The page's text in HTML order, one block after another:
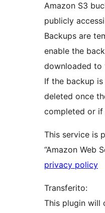
Amazon S3
publicly
Backups are
enable the
downloaded to
If the backup
deleted once
completed or if
This service is
“Amazon Web
privacy policy
Transferito:
This plugin will